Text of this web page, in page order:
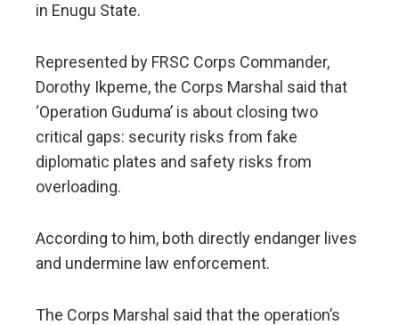
in Enugu State.
Represented by FRSC Corps Commander,
Dorothy Ikpeme, the Corps Marshal said that
‘Operation Guduma’ is about closing two
critical gaps: security risks from fake
diplomatic plates and safety risks from
overloading.
According to him, both directly endanger lives
and undermine law enforcement.
The Corps Marshal said that the operation’s